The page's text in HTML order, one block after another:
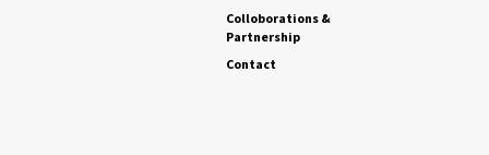
Colloborations &
Partnership
Contact